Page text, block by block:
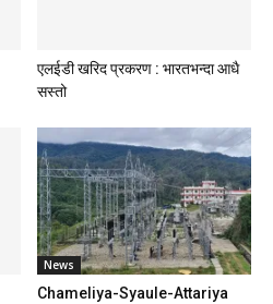
एलईडी खरिद प्रकरण : भारतभन्दा आधै
सस्तो
News
Chameliya-Syaule-Attariya